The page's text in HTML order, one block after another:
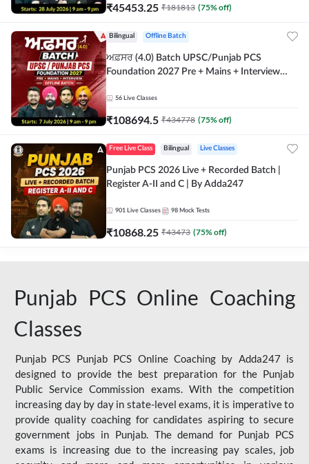
₹45453.25 ₹181813 (75% off)
Bilingual Offline Batch
ਅਫ਼ਸਰ (4.0) Batch UPSC/Punjab PCS
Foundation 2027 Pre + Mains + Interview
56 Live Classes
₹108694.5 ₹434778 (75% off)
Free Live Class Bilingual Live Classes
Punjab PCS 2026 Live + Recorded Batch |
Register A-II and C | By Adda247
901 Live Classes 98 Mock Tests
₹10868.25 ₹43473 (75% off)
Punjab PCS Online Coaching
Classes
Punjab PCS Punjab PCS Online Coaching by Adda247 is
designed to provide the best preparation for the Punjab
Public Service Commission exams. With the competition
increasing day by day in state-level exams, it is imperative to
provide quality coaching for candidates aspiring to secure
government jobs in Punjab. The demand for Punjab PCS
exams is increasing due to the increasing pay scales, job